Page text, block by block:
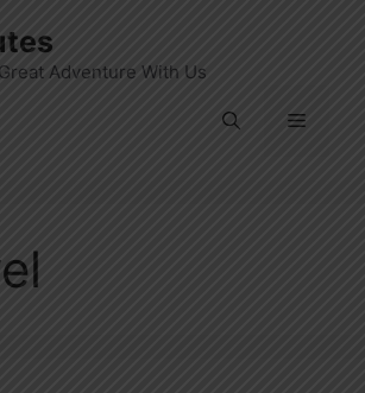
Adventure With Us
Menu